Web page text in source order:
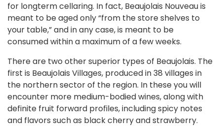
for longterm cellaring. In fact, Beaujolais Nouveau is
meant to be aged only “from the store shelves to
your table,” and in any case, is meant to be
consumed within a maximum of a few weeks.
There are two other superior types of Beaujolais. The
first is Beaujolais Villages, produced in 38 villages in
the northern sector of the region. In these you will
encounter more medium-bodied wines, along with
definite fruit forward profiles, including spicy notes
and flavors such as black cherry and strawberry.